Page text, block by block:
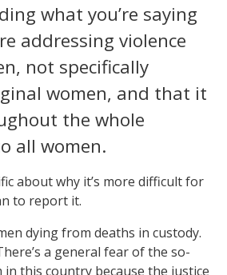
what you’re saying
addressing violence
not specifically
women, and that it
the whole
all women.
about why it’s more difficult for
to report it.
dying from deaths in custody.
a general fear of the so-
in this country because the justice